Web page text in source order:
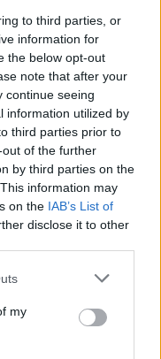
to third parties, or
information for
the below opt-out
note that after your
continue seeing
information utilized by
third parties prior to
of the further
by third parties on the
information may
on the IAB’s List of
disclose it to other
one or more Google
You may click to
third-party tags to
in below Google
my
«έντιμο θανάση»
στη Βουλή